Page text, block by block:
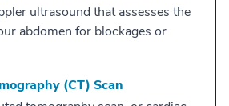
ultrasound that assesses the
abdomen for blockages or
(CT) Scan